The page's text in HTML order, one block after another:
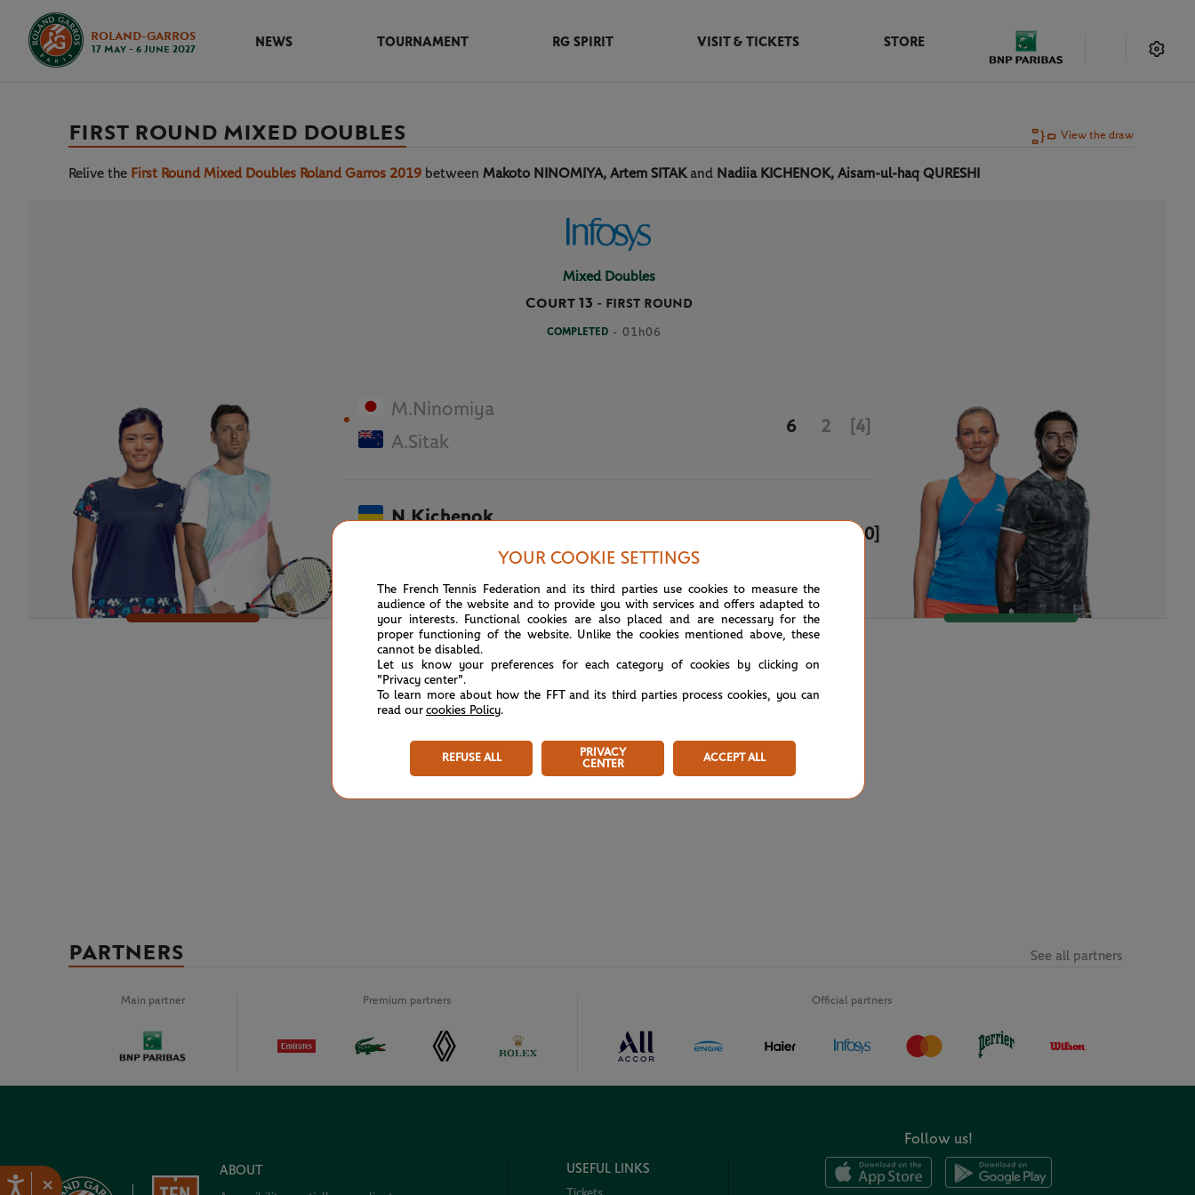
×
ROLAND-GARROS
17 May - 6 June 2027
NEWS TOURNAMENT RG SPIRIT VISIT & TICKETS STORE
FIRST ROUND MIXED DOUBLES View the draw
Relive the First Round Mixed Doubles Roland Garros 2019 between Makoto NINOMIYA, Artem SITAK and Nadiia KICHENOK, Aisam-ul-haq QURESHI
Mixed Doubles
Court 13 - FIRST ROUND
COMPLETED - 01h06
M.Ninomiya
A.Sitak
6 2 [4]
N.Kichenok
AUH.Qureshi
[10]
May 31st, 2019
PARTNERS
Main partner Premium partners Official partners
See all partners
ABOUT USEFUL LINKS
Follow us!
YOUR COOKIE SETTINGS
The French Tennis Federation and its third parties use cookies to measure the
audience of the website and to provide you with services and offers adapted to
your interests. Functional cookies are also placed and are necessary for the
proper functioning of the website. Unlike the cookies mentioned above, these
cannot be disabled.
Let us know your preferences for each category of cookies by clicking on
"Privacy center".
To learn more about how the FFT and its third parties process cookies, you can
read our cookies Policy.
REFUSE ALL
PRIVACY
CENTER
ACCEPT ALL